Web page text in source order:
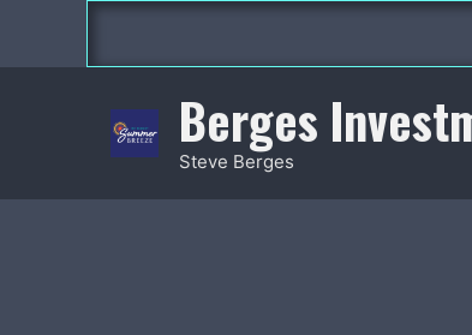
content
Berges
Steve Berges